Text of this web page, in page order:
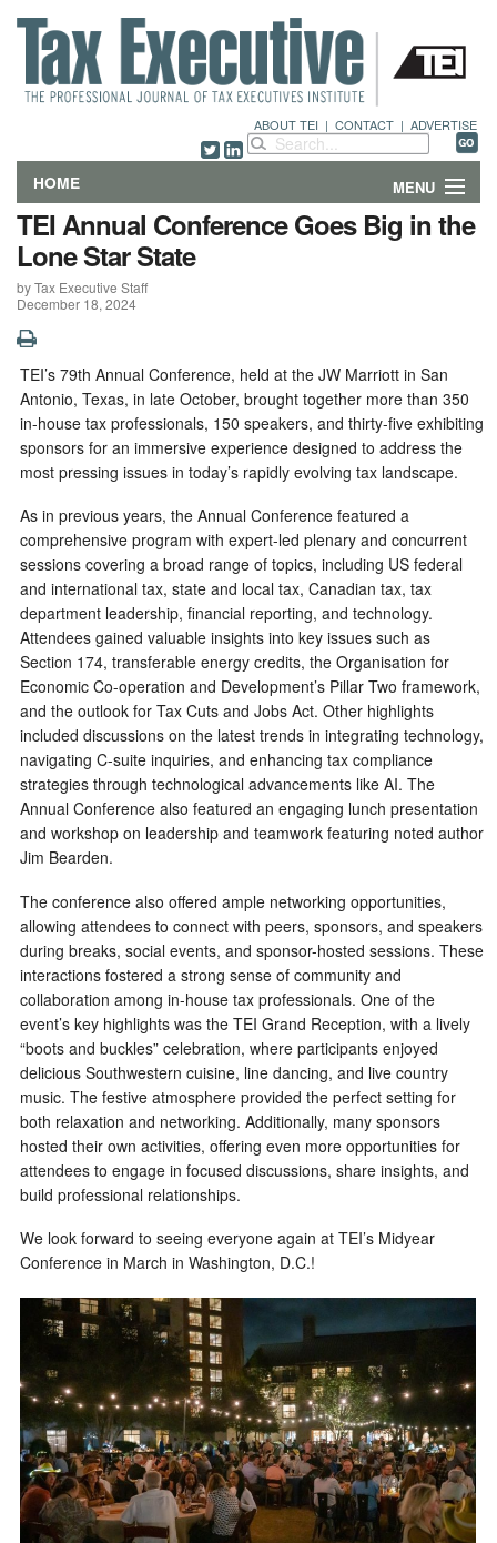
ABOUT TEI | CONTACT | ADVERTISE
HOME MENU
FEATURES
DEPARTMENTS & COLUMNS
NEWS
TECHNICAL SUBMISSIONS
ABOUT
TEI Annual Conference Goes Big in the
Lone Star State
by Tax Executive Staff
December 18, 2024
TEI’s 79th Annual Conference, held at the JW Marriott in San
Antonio, Texas, in late October, brought together more than 350
in-house tax professionals, 150 speakers, and thirty-five exhibiting
sponsors for an immersive experience designed to address the
most pressing issues in today’s rapidly evolving tax landscape.
As in previous years, the Annual Conference featured a
comprehensive program with expert-led plenary and concurrent
sessions covering a broad range of topics, including US federal
and international tax, state and local tax, Canadian tax, tax
department leadership, financial reporting, and technology.
Attendees gained valuable insights into key issues such as
Section 174, transferable energy credits, the Organisation for
Economic Co-operation and Development’s Pillar Two framework,
and the outlook for Tax Cuts and Jobs Act. Other highlights
included discussions on the latest trends in integrating technology,
navigating C-suite inquiries, and enhancing tax compliance
strategies through technological advancements like AI. The
Annual Conference also featured an engaging lunch presentation
and workshop on leadership and teamwork featuring noted author
Jim Bearden.
The conference also offered ample networking opportunities,
allowing attendees to connect with peers, sponsors, and speakers
during breaks, social events, and sponsor-hosted sessions. These
interactions fostered a strong sense of community and
collaboration among in-house tax professionals. One of the
event’s key highlights was the TEI Grand Reception, with a lively
“boots and buckles” celebration, where participants enjoyed
delicious Southwestern cuisine, line dancing, and live country
music. The festive atmosphere provided the perfect setting for
both relaxation and networking. Additionally, many sponsors
hosted their own activities, offering even more opportunities for
attendees to engage in focused discussions, share insights, and
build professional relationships.
We look forward to seeing everyone again at TEI’s Midyear
Conference in March in Washington, D.C.!